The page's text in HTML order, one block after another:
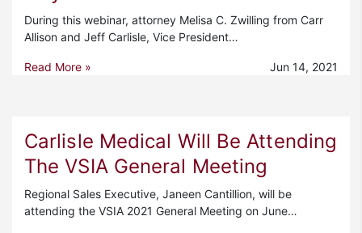
During this webinar, attorney Melisa C. Zwilling from Carr
Allison and Jeff Carlisle, Vice President…
Read More » Jun 14, 2021
Carlisle Medical Will Be Attending
The VSIA General Meeting
Regional Sales Executive, Janeen Cantillion, will be
attending the VSIA 2021 General Meeting on June…